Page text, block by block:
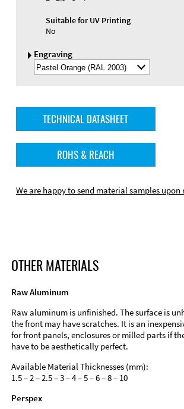
Suitable for UV Printing
No
Engraving
Select
Engraving
TECHNICAL DATASHEET
ROHS & REACH
We are happy to send material samples upon
OTHER MATERIALS
Raw Aluminum
Raw aluminum is unfinished. The surface is
the front may have scratches. It is an
for front panels, enclosures or milled parts if
have to be aesthetically perfect.
Available Material Thicknesses (mm):
1.5 – 2 – 2.5 – 3 – 4 – 5 – 6 – 8 – 10
Perspex